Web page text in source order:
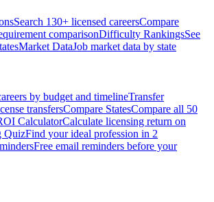
Search 130+ licensed careersCompare
comparisonDifficulty RankingsSee
Market DataJob market data by state
by budget and timelineTransfer
transfersCompare StatesCompare all 50
CalculatorCalculate licensing return on
QuizFind your ideal profession in 2
Free email reminders before your